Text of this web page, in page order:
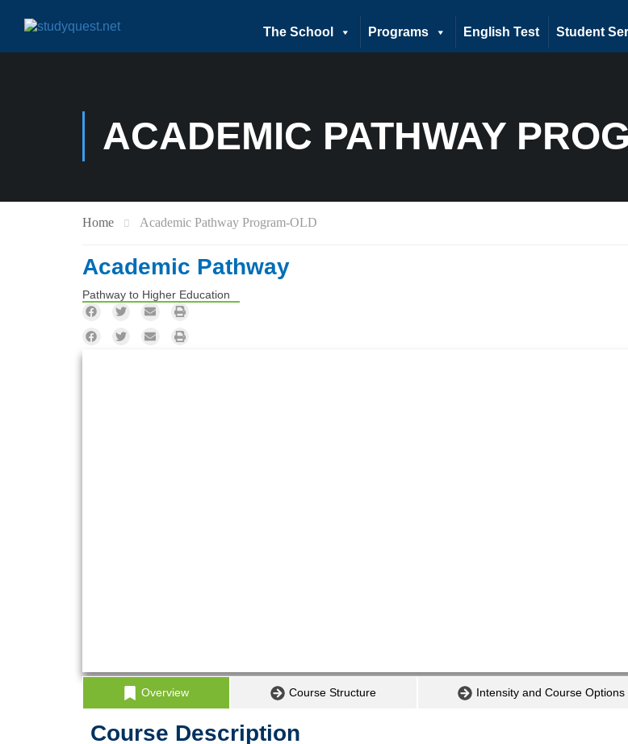
The School Programs English Test Student
ACADEMIC PATHWAY
Home Academic Pathway Program-OLD
Academic Pathway
Pathway to Higher Education
Overview Course Structure Intensity and Course Options
Course Description